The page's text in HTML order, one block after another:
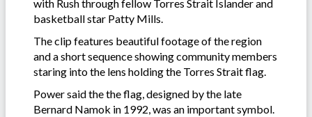
with Rush through fellow Torres Strait Islander and
basketball star Patty Mills.
The clip features beautiful footage of the region
and a short sequence showing community members
staring into the lens holding the Torres Strait flag.
Power said the the flag, designed by the late
Bernard Namok in 1992, was an important symbol.